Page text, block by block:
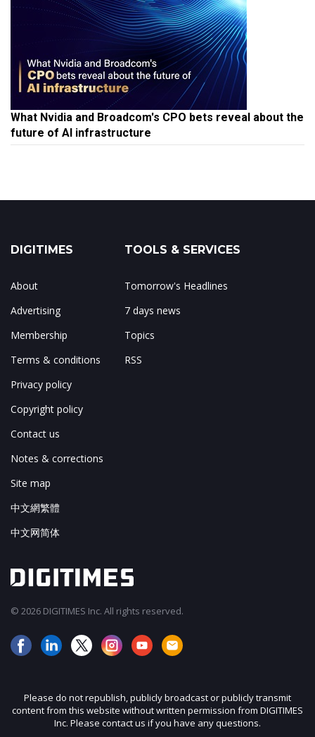
What Nvidia and Broadcom's CPO bets reveal about the
future of AI infrastructure
DIGITIMES
About
Advertising
Membership
Terms & conditions
Privacy policy
Copyright policy
Contact us
Notes & corrections
Site map
中文網繁體
中文网简体
TOOLS & SERVICES
Tomorrow's Headlines
7 days news
Topics
RSS
© 2026 DIGITIMES Inc. All rights reserved.
Please do not republish, publicly broadcast or publicly transmit
content from this website without written permission from DIGITIMES
Inc. Please contact us if you have any questions.